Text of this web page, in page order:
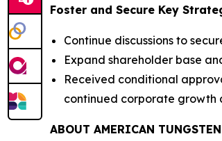
Foster and Secure Key
Continue discussions to
Expand shareholder base
Received conditional
continued corporate growth
ABOUT AMERICAN TUNGSTEN